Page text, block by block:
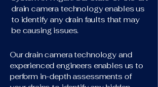
drain camera technology enables us
to identify any drain faults that may
be causing issues.
Our drain camera technology and
experienced engineers enables us to
perform in-depth assessments of